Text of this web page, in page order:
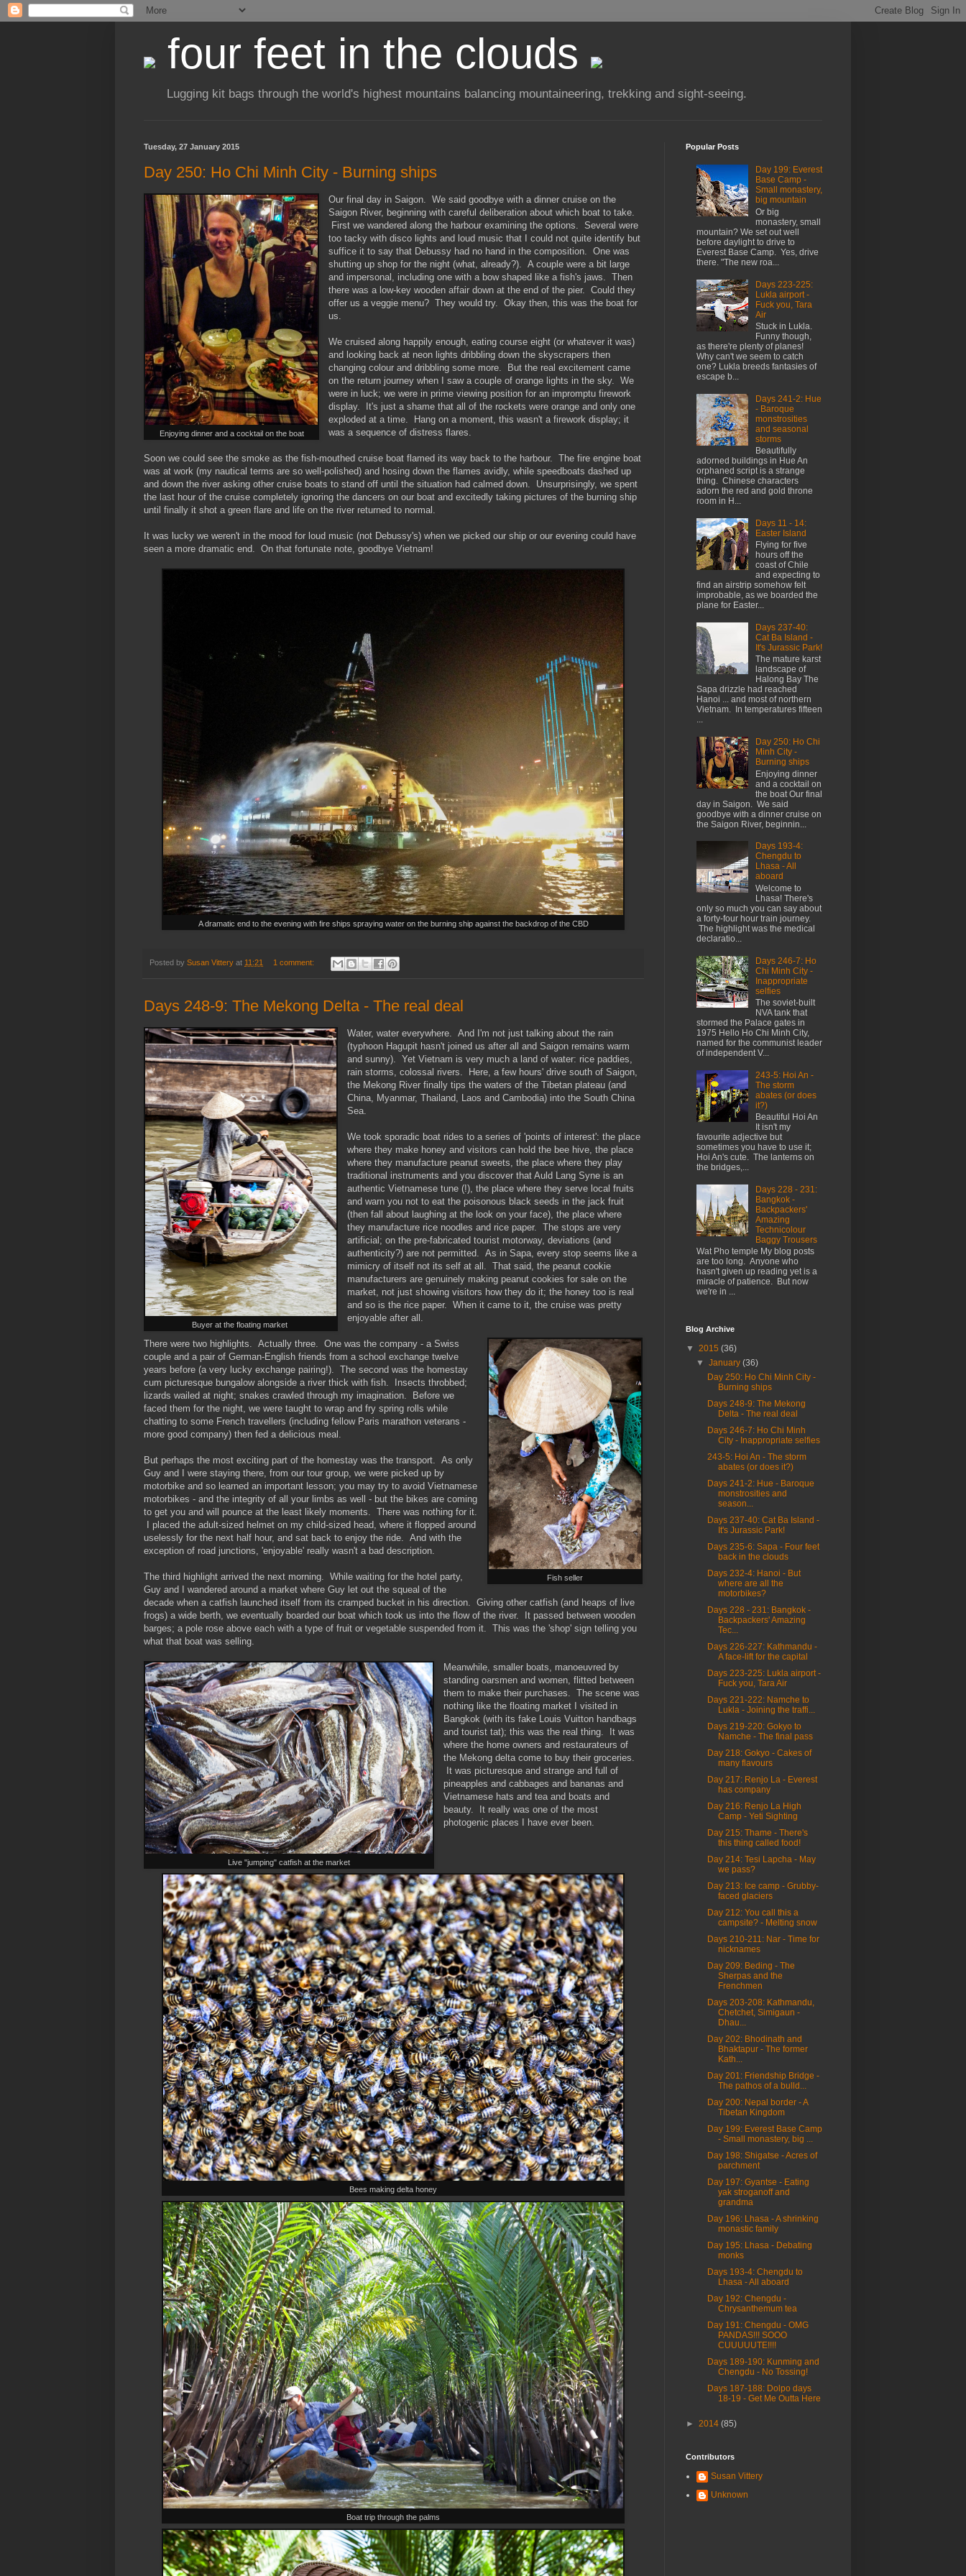
four feet in the clouds
Lugging kit bags through the world's highest mountains balancing mountaineering, trekking and sight-seeing.
Tuesday, 27 January 2015
Day 250: Ho Chi Minh City - Burning ships
Enjoying dinner and a cocktail on the boat
Our final day in Saigon. We said goodbye with a dinner cruise on the
Saigon River, beginning with careful deliberation about which boat to take.
First we wandered along the harbour examining the options. Several were
too tacky with disco lights and loud music that I could not quite identify but
suffice it to say that Debussy had no hand in the composition. One was
shutting up shop for the night (what, already?). A couple were a bit large
and impersonal, including one with a bow shaped like a fish's jaws. Then
there was a low-key wooden affair down at the end of the pier. Could they
offer us a veggie menu? They would try. Okay then, this was the boat for
us.
We cruised along happily enough, eating course eight (or whatever it was)
and looking back at neon lights dribbling down the skyscrapers then
changing colour and dribbling some more. But the real excitement came
on the return journey when I saw a couple of orange lights in the sky. We
were in luck; we were in prime viewing position for an impromptu firework
display. It's just a shame that all of the rockets were orange and only one
exploded at a time. Hang on a moment, this wasn't a firework display; it
was a sequence of distress flares.
Soon we could see the smoke as the fish-mouthed cruise boat flamed its way back to the harbour. The fire engine boat
was at work (my nautical terms are so well-polished) and hosing down the flames avidly, while speedboats dashed up
and down the river asking other cruise boats to stand off until the situation had calmed down. Unsurprisingly, we spent
the last hour of the cruise completely ignoring the dancers on our boat and excitedly taking pictures of the burning ship
until finally it shot a green flare and life on the river returned to normal.
It was lucky we weren't in the mood for loud music (not Debussy's) when we picked our ship or our evening could have
seen a more dramatic end. On that fortunate note, goodbye Vietnam!
A dramatic end to the evening with fire ships spraying water on the burning ship against the backdrop of the CBD
Posted by Susan Vittery at 11:21 1 comment:
Days 248-9: The Mekong Delta - The real deal
Buyer at the floating market
Water, water everywhere. And I'm not just talking about the rain
(typhoon Hagupit hasn't joined us after all and Saigon remains warm
and sunny). Yet Vietnam is very much a land of water: rice paddies,
rain storms, colossal rivers. Here, a few hours' drive south of Saigon,
the Mekong River finally tips the waters of the Tibetan plateau (and
China, Myanmar, Thailand, Laos and Cambodia) into the South China
Sea.
We took sporadic boat rides to a series of 'points of interest': the place
where they make honey and visitors can hold the bee hive, the place
where they manufacture peanut sweets, the place where they play
traditional instruments and you discover that Auld Lang Syne is an
authentic Vietnamese tune (!), the place where they serve local fruits
and warn you not to eat the poisonous black seeds in the jack fruit
(then fall about laughing at the look on your face), the place where
they manufacture rice noodles and rice paper. The stops are very
artificial; on the pre-fabricated tourist motorway, deviations (and
authenticity?) are not permitted. As in Sapa, every stop seems like a
mimicry of itself not its self at all. That said, the peanut cookie
manufacturers are genuinely making peanut cookies for sale on the
market, not just showing visitors how they do it; the honey too is real
and so is the rice paper. When it came to it, the cruise was pretty
enjoyable after all.
Fish seller
There were two highlights. Actually three. One was the company - a Swiss
couple and a pair of German-English friends from a school exchange twelve
years before (a very lucky exchange pairing!). The second was the homestay
cum picturesque bungalow alongside a river thick with fish. Insects throbbed;
lizards wailed at night; snakes crawled through my imagination. Before we
faced them for the night, we were taught to wrap and fry spring rolls while
chatting to some French travellers (including fellow Paris marathon veterans -
more good company) then fed a delicious meal.
But perhaps the most exciting part of the homestay was the transport. As only
Guy and I were staying there, from our tour group, we were picked up by
motorbike and so learned an important lesson; you may try to avoid Vietnamese
motorbikes - and the integrity of all your limbs as well - but the bikes are coming
to get you and will pounce at the least likely moments. There was nothing for it.
I placed the adult-sized helmet on my child-sized head, where it flopped around
uselessly for the next half hour, and sat back to enjoy the ride. And with the
exception of road junctions, 'enjoyable' really wasn't a bad description.
The third highlight arrived the next morning. While waiting for the hotel party,
Guy and I wandered around a market where Guy let out the squeal of the
decade when a catfish launched itself from its cramped bucket in his direction. Giving other catfish (and heaps of live
frogs) a wide berth, we eventually boarded our boat which took us into the flow of the river. It passed between wooden
barges; a pole rose above each with a type of fruit or vegetable suspended from it. This was the 'shop' sign telling you
what that boat was selling.
Live "jumping" catfish at the market
Meanwhile, smaller boats, manoeuvred by
standing oarsmen and women, flitted between
them to make their purchases. The scene was
nothing like the floating market I visited in
Bangkok (with its fake Louis Vuitton handbags
and tourist tat); this was the real thing. It was
where the home owners and restaurateurs of
the Mekong delta come to buy their groceries.
It was picturesque and strange and full of
pineapples and cabbages and bananas and
Vietnamese hats and tea and boats and
beauty. It really was one of the most
photogenic places I have ever been.
Bees making delta honey
Boat trip through the palms
Popular Posts
Day 199: Everest
Base Camp -
Small monastery,
big mountain
Or big
monastery, small
mountain? We set out well
before daylight to drive to
Everest Base Camp. Yes, drive
there. "The new roa...
Days 223-225:
Lukla airport -
Fuck you, Tara
Air
Stuck in Lukla.
Funny though,
as there're plenty of planes!
Why can't we seem to catch
one? Lukla breeds fantasies of
escape b...
Days 241-2: Hue
- Baroque
monstrosities
and seasonal
storms
Beautifully
adorned buildings in Hue An
orphaned script is a strange
thing. Chinese characters
adorn the red and gold throne
room in H...
Days 11 - 14:
Easter Island
Flying for five
hours off the
coast of Chile
and expecting to
find an airstrip somehow felt
improbable, as we boarded the
plane for Easter...
Days 237-40:
Cat Ba Island -
It's Jurassic Park!
The mature karst
landscape of
Halong Bay The
Sapa drizzle had reached
Hanoi ... and most of northern
Vietnam. In temperatures fifteen
...
Day 250: Ho Chi
Minh City -
Burning ships
Enjoying dinner
and a cocktail on
the boat Our final
day in Saigon. We said
goodbye with a dinner cruise on
the Saigon River, beginnin...
Days 193-4:
Chengdu to
Lhasa - All
aboard
Welcome to
Lhasa! There's
only so much you can say about
a forty-four hour train journey.
The highlight was the medical
declaratio...
Days 246-7: Ho
Chi Minh City -
Inappropriate
selfies
The soviet-built
NVA tank that
stormed the Palace gates in
1975 Hello Ho Chi Minh City,
named for the communist leader
of independent V...
243-5: Hoi An -
The storm
abates (or does
it?)
Beautiful Hoi An
It isn't my
favourite adjective but
sometimes you have to use it;
Hoi An's cute. The lanterns on
the bridges,...
Days 228 - 231:
Bangkok -
Backpackers'
Amazing
Technicolour
Baggy Trousers
Wat Pho temple My blog posts
are too long. Anyone who
hasn't given up reading yet is a
miracle of patience. But now
we're in ...
Blog Archive
▼ 2015 (36)
▼January(36)
Day 250: Ho Chi Minh City -
Burning ships
Days 248-9: The Mekong
Delta - The real deal
Days 246-7: Ho Chi Minh
City - Inappropriate selfies
243-5: Hoi An - The storm
abates (or does it?)
Days 241-2: Hue - Baroque
monstrosities and
season...
Days 237-40: Cat Ba Island -
It's Jurassic Park!
Days 235-6: Sapa - Four feet
back in the clouds
Days 232-4: Hanoi - But
where are all the
motorbikes?
Days 228 - 231: Bangkok -
Backpackers' Amazing
Tec...
Days 226-227: Kathmandu -
A face-lift for the capital
Days 223-225: Lukla airport -
Fuck you, Tara Air
Days 221-222: Namche to
Lukla - Joining the traffi...
Days 219-220: Gokyo to
Namche - The final pass
Day 218: Gokyo - Cakes of
many flavours
Day 217: Renjo La - Everest
has company
Day 216: Renjo La High
Camp - Yeti Sighting
Day 215: Thame - There's
this thing called food!
Day 214: Tesi Lapcha - May
we pass?
Day 213: Ice camp - Grubby-
faced glaciers
Day 212: You call this a
campsite? - Melting snow
Days 210-211: Nar - Time for
nicknames
Day 209: Beding - The
Sherpas and the
Frenchmen
Days 203-208: Kathmandu,
Chetchet, Simigaun -
Dhau...
Day 202: Bhodinath and
Bhaktapur - The former
Kath...
Day 201: Friendship Bridge -
The pathos of a bulld...
Day 200: Nepal border - A
Tibetan Kingdom
Day 199: Everest Base Camp
- Small monastery, big ...
Day 198: Shigatse - Acres of
parchment
Day 197: Gyantse - Eating
yak stroganoff and
grandma
Day 196: Lhasa - A shrinking
monastic family
Day 195: Lhasa - Debating
monks
Days 193-4: Chengdu to
Lhasa - All aboard
Day 192: Chengdu -
Chrysanthemum tea
Day 191: Chengdu - OMG
PANDAS!!! SOOO
CUUUUUTE!!!!
Days 189-190: Kunming and
Chengdu - No Tossing!
Days 187-188: Dolpo days
18-19 - Get Me Outta Here
► 2014 (85)
Contributors
Susan Vittery
Unknown